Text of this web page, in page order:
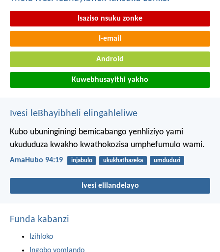
Isaziso nsuku zonke
I-email
Android
Kuwebhusayithi yakho
Ivesi leBhayibheli elingahleliwe
Kubo ubuninginingi bemicabango yenhliziyo yami
ukududuza kwakho kwathokozisa umphefumulo wami.
AmaHubo 94:19 injabulo ukukhathazeka umduduzi
Ivesi elilandelayo
Funda kabanzi
Izihloko